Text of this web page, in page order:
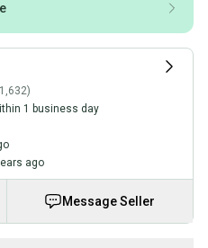
1 business day
ago
Message Seller